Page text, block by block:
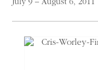
July 9 – August 6, 2011